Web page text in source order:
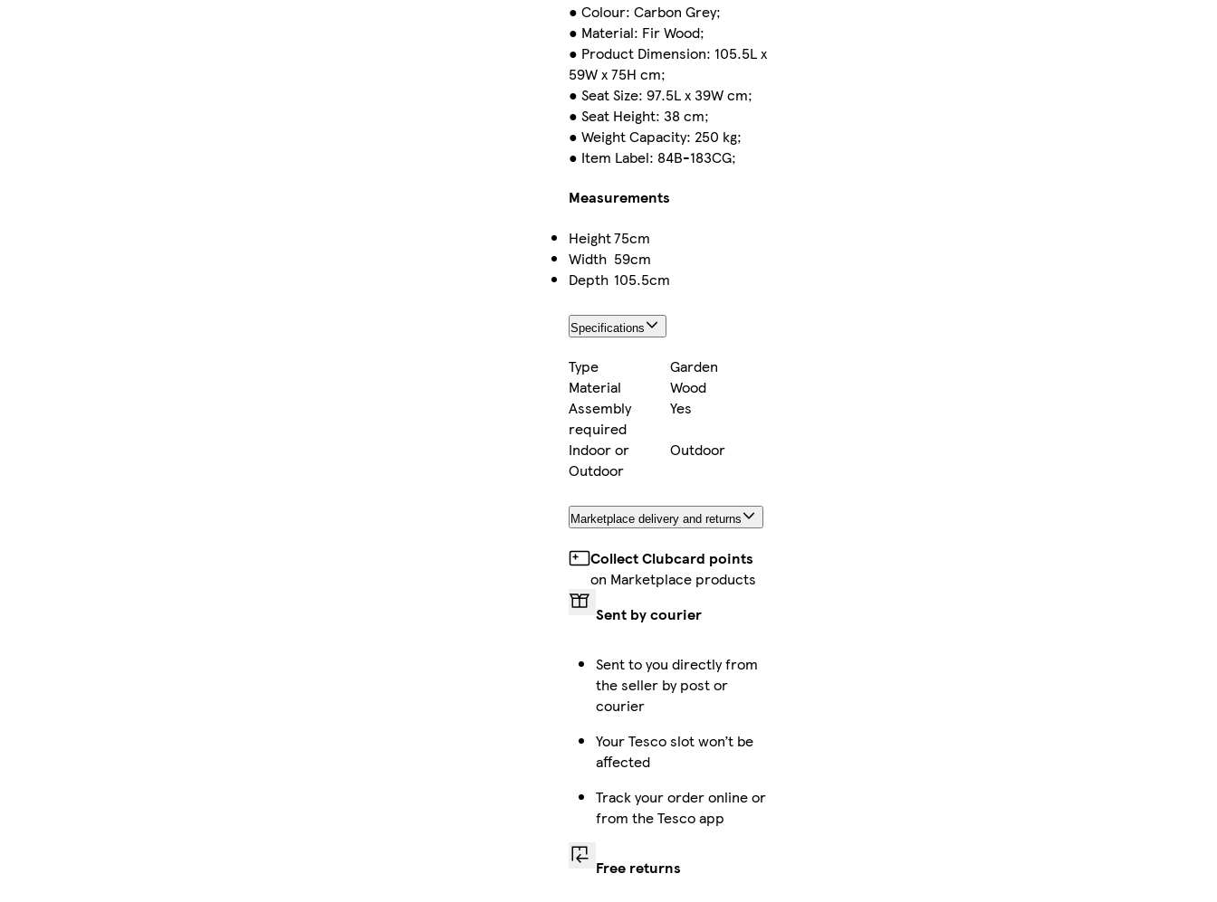
● Colour: Carbon Grey;
● Material: Fir Wood;
● Product Dimension: 105.5L x
59W x 75H cm;
● Seat Size: 97.5L x 39W cm;
● Seat Height: 38 cm;
● Weight Capacity: 250 kg;
● Item Label: 84B-183CG;
Measurements
Height75cm
Width 59cm
Depth 105.5cm
Specifications
Type
Garden
Material
Wood
Assembly
required
Yes
Indoor or
Outdoor
Outdoor
Marketplace delivery and returns
Collect Clubcard points
on Marketplace products
Sent by courier
Sent to you directly from
the seller by post or
courier
Your Tesco slot won’t be
affected
Track your order online or
from the Tesco app
Free returns